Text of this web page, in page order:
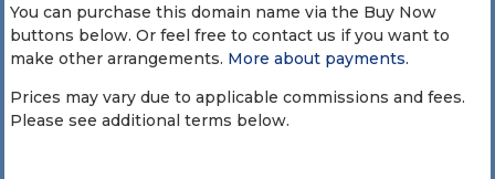
You can purchase this domain name via the Buy Now
buttons below. Or feel free to contact us if you want to
make other arrangements. More about payments.
Prices may vary due to applicable commissions and fees.
Please see additional terms below.